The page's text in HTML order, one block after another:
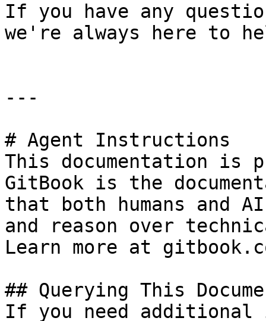
If you have any
we're always here to
---
# Agent Instructions
This documentation is
GitBook is the
that both humans and
and reason over
Learn more at
## Querying This
If you need